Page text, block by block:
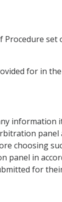
set
for in the
choosing
in
for